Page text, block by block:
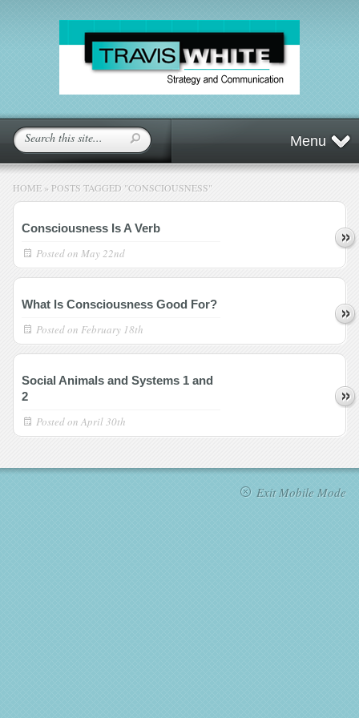
Menu
HOME » POSTS TAGGED "CONSCIOUSNESS"
Consciousness Is A Verb
Posted on May 22nd
What Is Consciousness Good For?
Posted on February 18th
Social Animals and Systems 1 and
2
Posted on April 30th
Exit Mobile Mode